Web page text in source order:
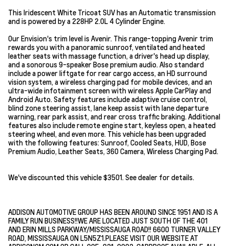
This Iridescent White Tricoat SUV has an Automatic transmission
and is powered by a 228HP 2.0L 4 Cylinder Engine.
Our Envision's trim level is Avenir. This range-topping Avenir trim
rewards you with a panoramic sunroof, ventilated and heated
leather seats with massage function, a driver's head up display,
and a sonorous 9-speaker Bose premium audio. Also standard
include a power liftgate for rear cargo access, an HD surround
vision system, a wireless charging pad for mobile devices, and an
ultra-wide infotainment screen with wireless Apple CarPlay and
Android Auto. Safety features include adaptive cruise control,
blind zone steering assist, lane keep assist with lane departure
warning, rear park assist, and rear cross traffic braking. Additional
features also include remote engine start, keyless open, a heated
steering wheel, and even more. This vehicle has been upgraded
with the following features: Sunroof, Cooled Seats, HUD, Bose
Premium Audio, Leather Seats, 360 Camera, Wireless Charging Pad.
We've discounted this vehicle $3501. See dealer for details.
ADDISON AUTOMOTIVE GROUP HAS BEEN AROUND SINCE 1951 AND IS A
FAMILY RUN BUSINESS!!WE ARE LOCATED JUST SOUTH OF THE 401
AND ERIN MILLS PARKWAY/MISSISSAUGA ROAD!! 6600 TURNER VALLEY
ROAD, MISSISSAUGA ON L5N5Z1.PLEASE VISIT OUR WEBSITE AT